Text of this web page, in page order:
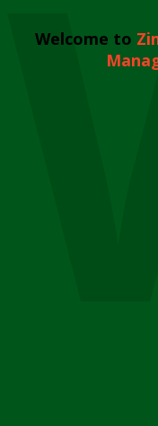
Welcome to